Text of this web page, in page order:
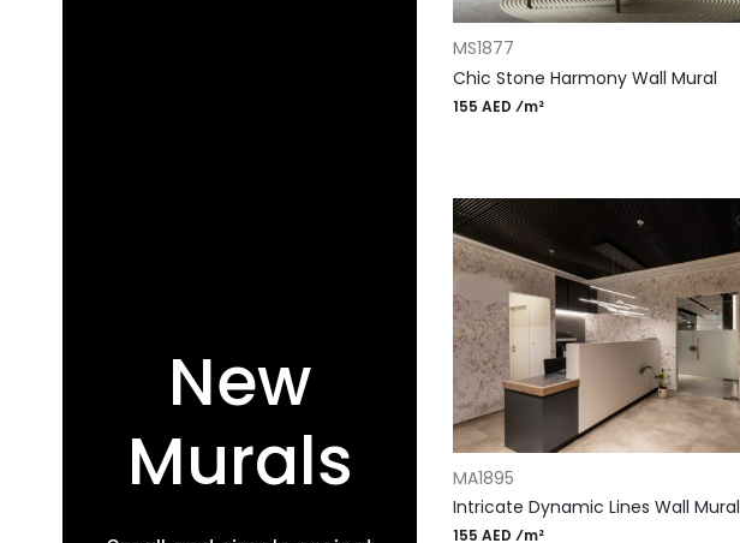
New
Murals
ADD TO CART
MS1877
Chic Stone Harmony Wall Mural
155 AED ⁄m²
ADD TO CART
MA1895
Intricate Dynamic Lines Wall Mural
155 AED ⁄m²